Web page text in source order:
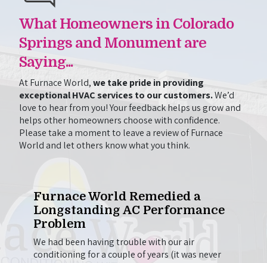
What Homeowners in Colorado
Springs and Monument are
Saying...
At Furnace World,we take pride in providing
exceptional HVAC services to our customers.We’d
love to hear from you! Your feedback helps us grow and
helps other homeowners choose with confidence.
Please take a moment to leave a review of Furnace
World and let others know what you think.
Furnace World Remedied a
Longstanding AC Performance
Problem
We had been having trouble with our air
conditioning for a couple of years (it was never